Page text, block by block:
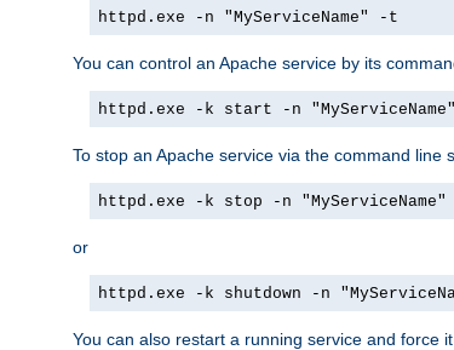
httpd.exe -n "MyServiceName" -t
You can control an Apache service by its
httpd.exe -k start -n "MyServiceName"
To stop an Apache service via the command line
httpd.exe -k stop -n "MyServiceName"
or
httpd.exe -k shutdown -n
You can also restart a running service and force